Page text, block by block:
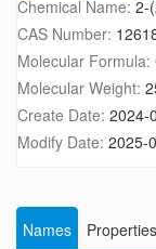
Chemical Name: 2-
CAS Number:
Molecular Formula:
Molecular Weight:
Create Date: 2024-
Modify Date: 2025-
Names
Properties